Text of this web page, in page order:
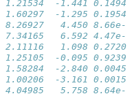
1.21534  -1.441
1.60297  -1.295
8.26927   4.450 8.66e-
7.34165   6.592 4.47e-
2.11116   1.098
1.25105  -0.095
-2.840
-3.161
4.04985   5.758 8.64e-